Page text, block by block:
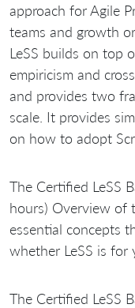
approach for Agile
teams and growth
LeSS builds on top
empiricism and
and provides two
scale. It provides
on how to adopt
The Certified LeSS
hours) Overview of
essential concepts
whether LeSS is for
The Certified LeSS